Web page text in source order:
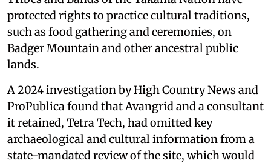
protected rights to practice cultural traditions,
such as food gathering and ceremonies, on
Badger Mountain and other ancestral public
lands.
A 2024 investigation by High Country News and
ProPublica found that Avangrid and a consultant
it retained, Tetra Tech, had omitted key
archaeological and cultural information from a
state-mandated review of the site, which would